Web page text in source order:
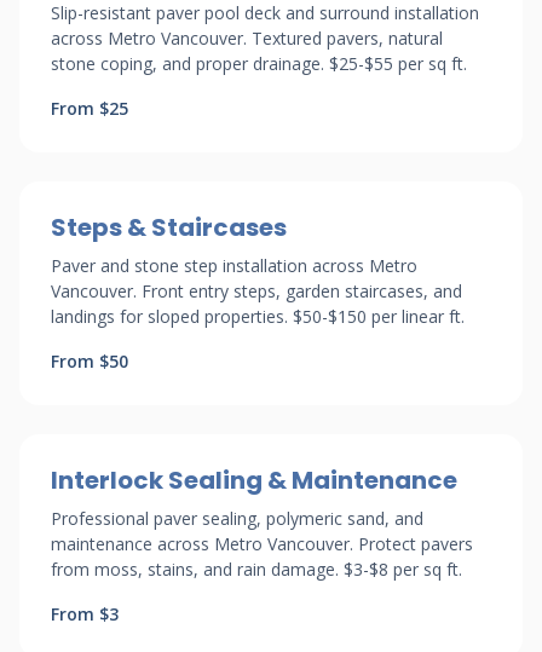
Slip-resistant paver pool deck and surround installation
across Metro Vancouver. Textured pavers, natural
stone coping, and proper drainage. $25-$55 per sq ft.
From $25
Steps & Staircases
Paver and stone step installation across Metro
Vancouver. Front entry steps, garden staircases, and
landings for sloped properties. $50-$150 per linear ft.
From $50
Interlock Sealing & Maintenance
Professional paver sealing, polymeric sand, and
maintenance across Metro Vancouver. Protect pavers
from moss, stains, and rain damage. $3-$8 per sq ft.
From $3